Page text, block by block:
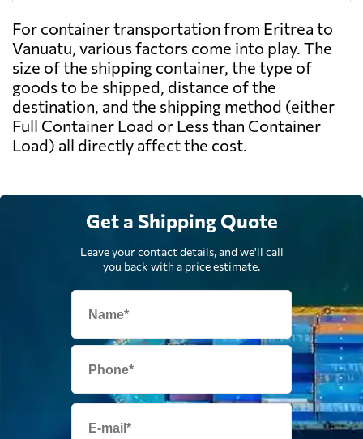
For container transportation from Eritrea to
Vanuatu, various factors come into play. The
size of the shipping container, the type of
goods to be shipped, distance of the
destination, and the shipping method (either
Full Container Load or Less than Container
Load) all directly affect the cost.
Get a Shipping Quote
Leave your contact details, and we'll call
you back with a price estimate.